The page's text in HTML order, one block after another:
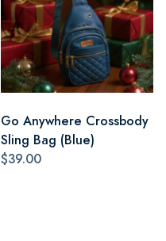
Go Anywhere Crossbody
Sling Bag (Blue)
$39.00